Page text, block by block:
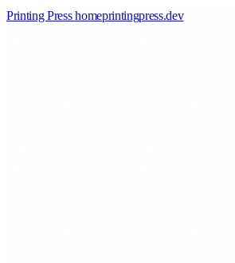
Printing Press homeprintingpress.dev